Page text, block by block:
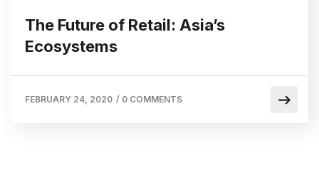
The Future of Retail: Asia’s
Ecosystems
FEBRUARY 24, 2020 / 0 COMMENTS